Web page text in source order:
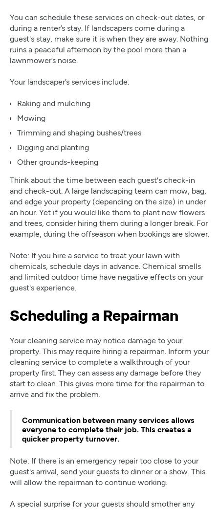
You can schedule these services on check-out dates, or
during a renter’s stay. If landscapers come during a
guest's stay, make sure it is when they are away. Nothing
ruins a peaceful afternoon by the pool more than a
lawnmower’s noise.
Your landscaper’s services include:
Raking and mulching
Mowing
Trimming and shaping bushes/trees
Digging and planting
Other grounds-keeping
Think about the time between each guest's check-in
and check-out. A large landscaping team can mow, bag,
and edge your property (depending on the size) in under
an hour. Yet if you would like them to plant new flowers
and trees, consider hiring them during a longer break. For
example, during the offseason when bookings are slower.
Note: If you hire a service to treat your lawn with
chemicals, schedule days in advance. Chemical smells
and limited outdoor time have negative effects on your
guest's experience.
Scheduling a Repairman
Your cleaning service may notice damage to your
property. This may require hiring a repairman. Inform your
cleaning service to complete a walkthrough of your
property first. They can assess any damage before they
start to clean. This gives more time for the repairman to
arrive and fix the problem.
Communication between many services allows
everyone to complete their job. This creates a
quicker property turnover.
Note: If there is an emergency repair too close to your
guest's arrival, send your guests to dinner or a show. This
will allow the repairman to continue working.
A special surprise for your guests should smother any